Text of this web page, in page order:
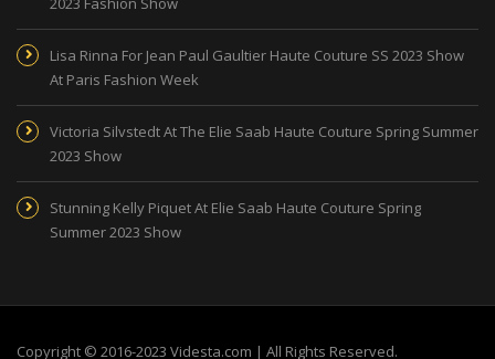
Lisa Rinna For Jean Paul Gaultier Haute Couture SS 2023 Show
At Paris Fashion Week
Victoria Silvstedt At The Elie Saab Haute Couture Spring Summer
2023 Show
Stunning Kelly Piquet At Elie Saab Haute Couture Spring
Summer 2023 Show
Copyright © 2016-2023 Videsta.com | All Rights Reserved.